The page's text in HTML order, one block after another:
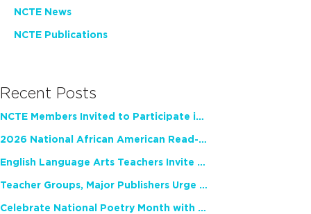
NCTE News
NCTE Publications
Recent Posts
NCTE Members Invited to Participate in Study of Teacher Experience
2026 National African American Read-In Receives High Marks
English Language Arts Teachers Invite Feedback on Working Framework for Responsible AI Use in Classrooms and Schools
Teacher Groups, Major Publishers Urge Lawmakers to Protect Freedom to Read
Celebrate National Poetry Month with NCTE